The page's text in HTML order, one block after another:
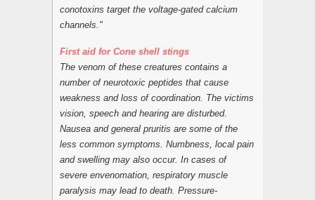
conotoxins target the voltage-gated calcium
channels."
First aid for Cone shell stings
The venom of these creatures contains a
number of neurotoxic peptides that cause
weakness and loss of coordination. The victims
vision, speech and hearing are disturbed.
Nausea and general pruritis are some of the
less common symptoms. Numbness, local pain
and swelling may also occur. In cases of
severe envenomation, respiratory muscle
paralysis may lead to death. Pressure-